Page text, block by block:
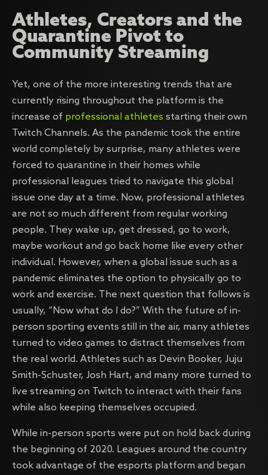
Athletes, Creators and the
Quarantine Pivot to
Community Streaming
Yet, one of the more interesting trends that are
currently rising throughout the platform is the
increase of professional athletes starting their own
Twitch Channels. As the pandemic took the entire
world completely by surprise, many athletes were
forced to quarantine in their homes while
professional leagues tried to navigate this global
issue one day at a time. Now, professional athletes
are not so much different from regular working
people. They wake up, get dressed, go to work,
maybe workout and go back home like every other
individual. However, when a global issue such as a
pandemic eliminates the option to physically go to
work and exercise. The next question that follows is
usually, “Now what do I do?” With the future of in-
person sporting events still in the air, many athletes
turned to video games to distract themselves from
the real world. Athletes such as Devin Booker, Juju
Smith-Schuster, Josh Hart, and many more turned to
live streaming on Twitch to interact with their fans
while also keeping themselves occupied.
While in-person sports were put on hold back during
the beginning of 2020. Leagues around the country
took advantage of the esports platform and began